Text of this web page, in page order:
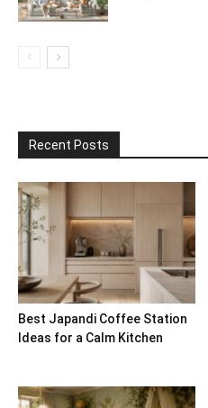
Recent Posts
Best Japandi Coffee Station
Ideas for a Calm Kitchen